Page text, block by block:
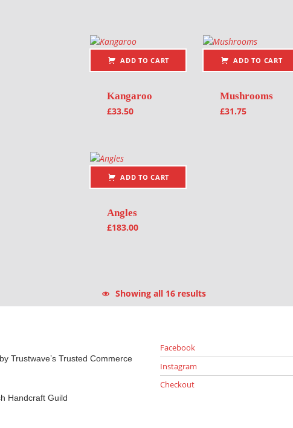
ADD TO CART
Kangaroo
£33.50
ADD TO CART
Mushrooms
£31.75
ADD TO CART
Angles
£183.00
Showing all 16 results
Trustwave’s Trusted Commerce
Handcraft Guild
Facebook
Instagram
Checkout